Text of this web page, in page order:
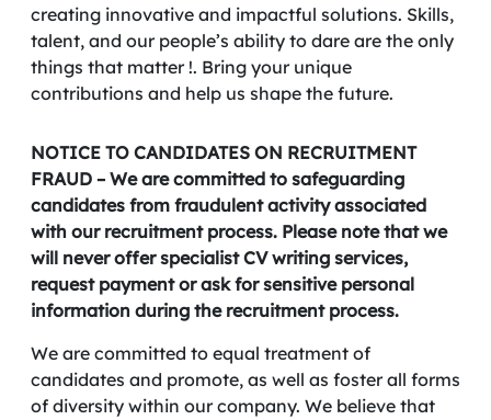
creating innovative and impactful solutions. Skills,
talent, and our people’s ability to dare are the only
things that matter !. Bring your unique
contributions and help us shape the future.
NOTICE TO CANDIDATES ON RECRUITMENT
FRAUD – We are committed to safeguarding
candidates from fraudulent activity associated
with our recruitment process. Please note that we
will never offer specialist CV writing services,
request payment or ask for sensitive personal
information during the recruitment process.
We are committed to equal treatment of
candidates and promote, as well as foster all forms
of diversity within our company. We believe that